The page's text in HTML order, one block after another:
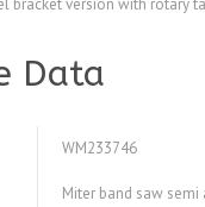
bracket version with rotary
Data
WM233746
Miter band saw